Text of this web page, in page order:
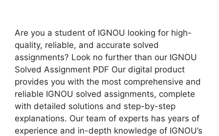
E
D
I
U
M
Are you a student of IGNOU looking for high-
quality, reliable, and accurate solved
assignments? Look no further than our IGNOU
Solved Assignment PDF Our digital product
provides you with the most comprehensive and
reliable IGNOU solved assignments, complete
with detailed solutions and step-by-step
explanations. Our team of experts has years of
experience and in-depth knowledge of IGNOU’s